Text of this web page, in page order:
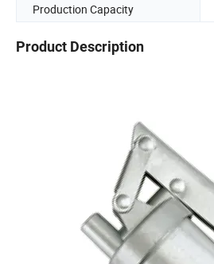
Production Capacity
Product Description